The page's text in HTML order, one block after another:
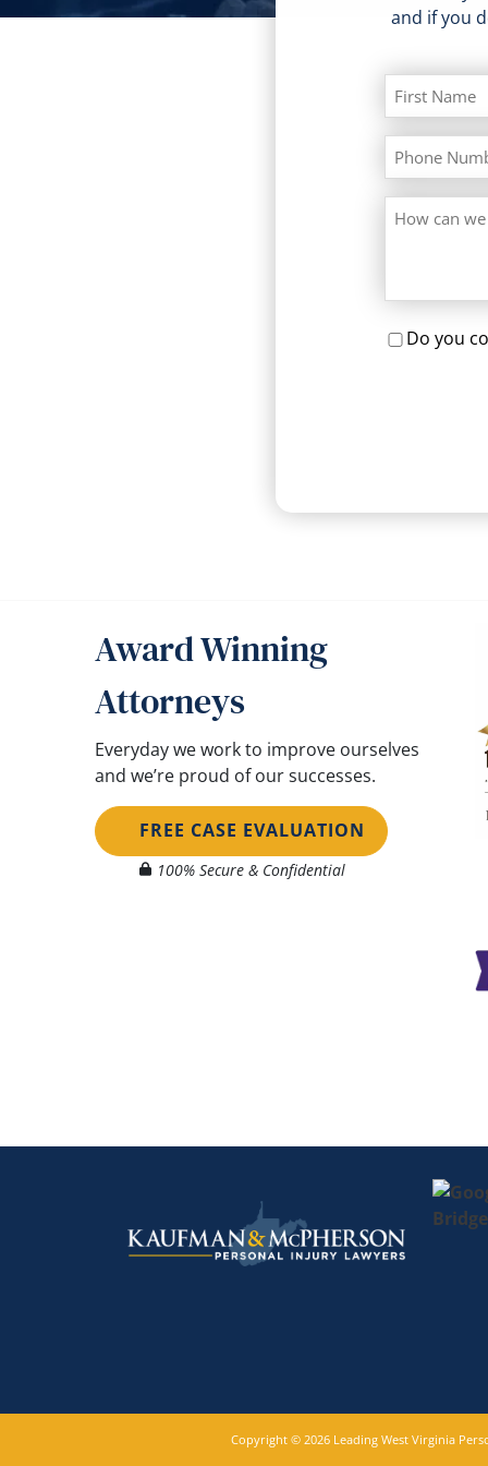
and if you
Do you
Award Winning
Attorneys
Everyday we work to improve ourselves
and we’re proud of our successes.
FREE CASE EVALUATION
100% Secure & Confidential
Copyright © 2026 Leading West Virginia